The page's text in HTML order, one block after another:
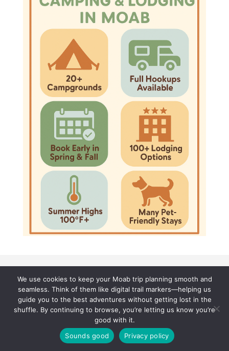
We use cookies to keep your Moab trip planning smooth and
seamless. Think of them like digital trail markers—helping us
guide you to the best adventures without getting lost in the
shuffle. By continuing to browse, you’re letting us know you’re
good with it.
Sounds good
Privacy policy